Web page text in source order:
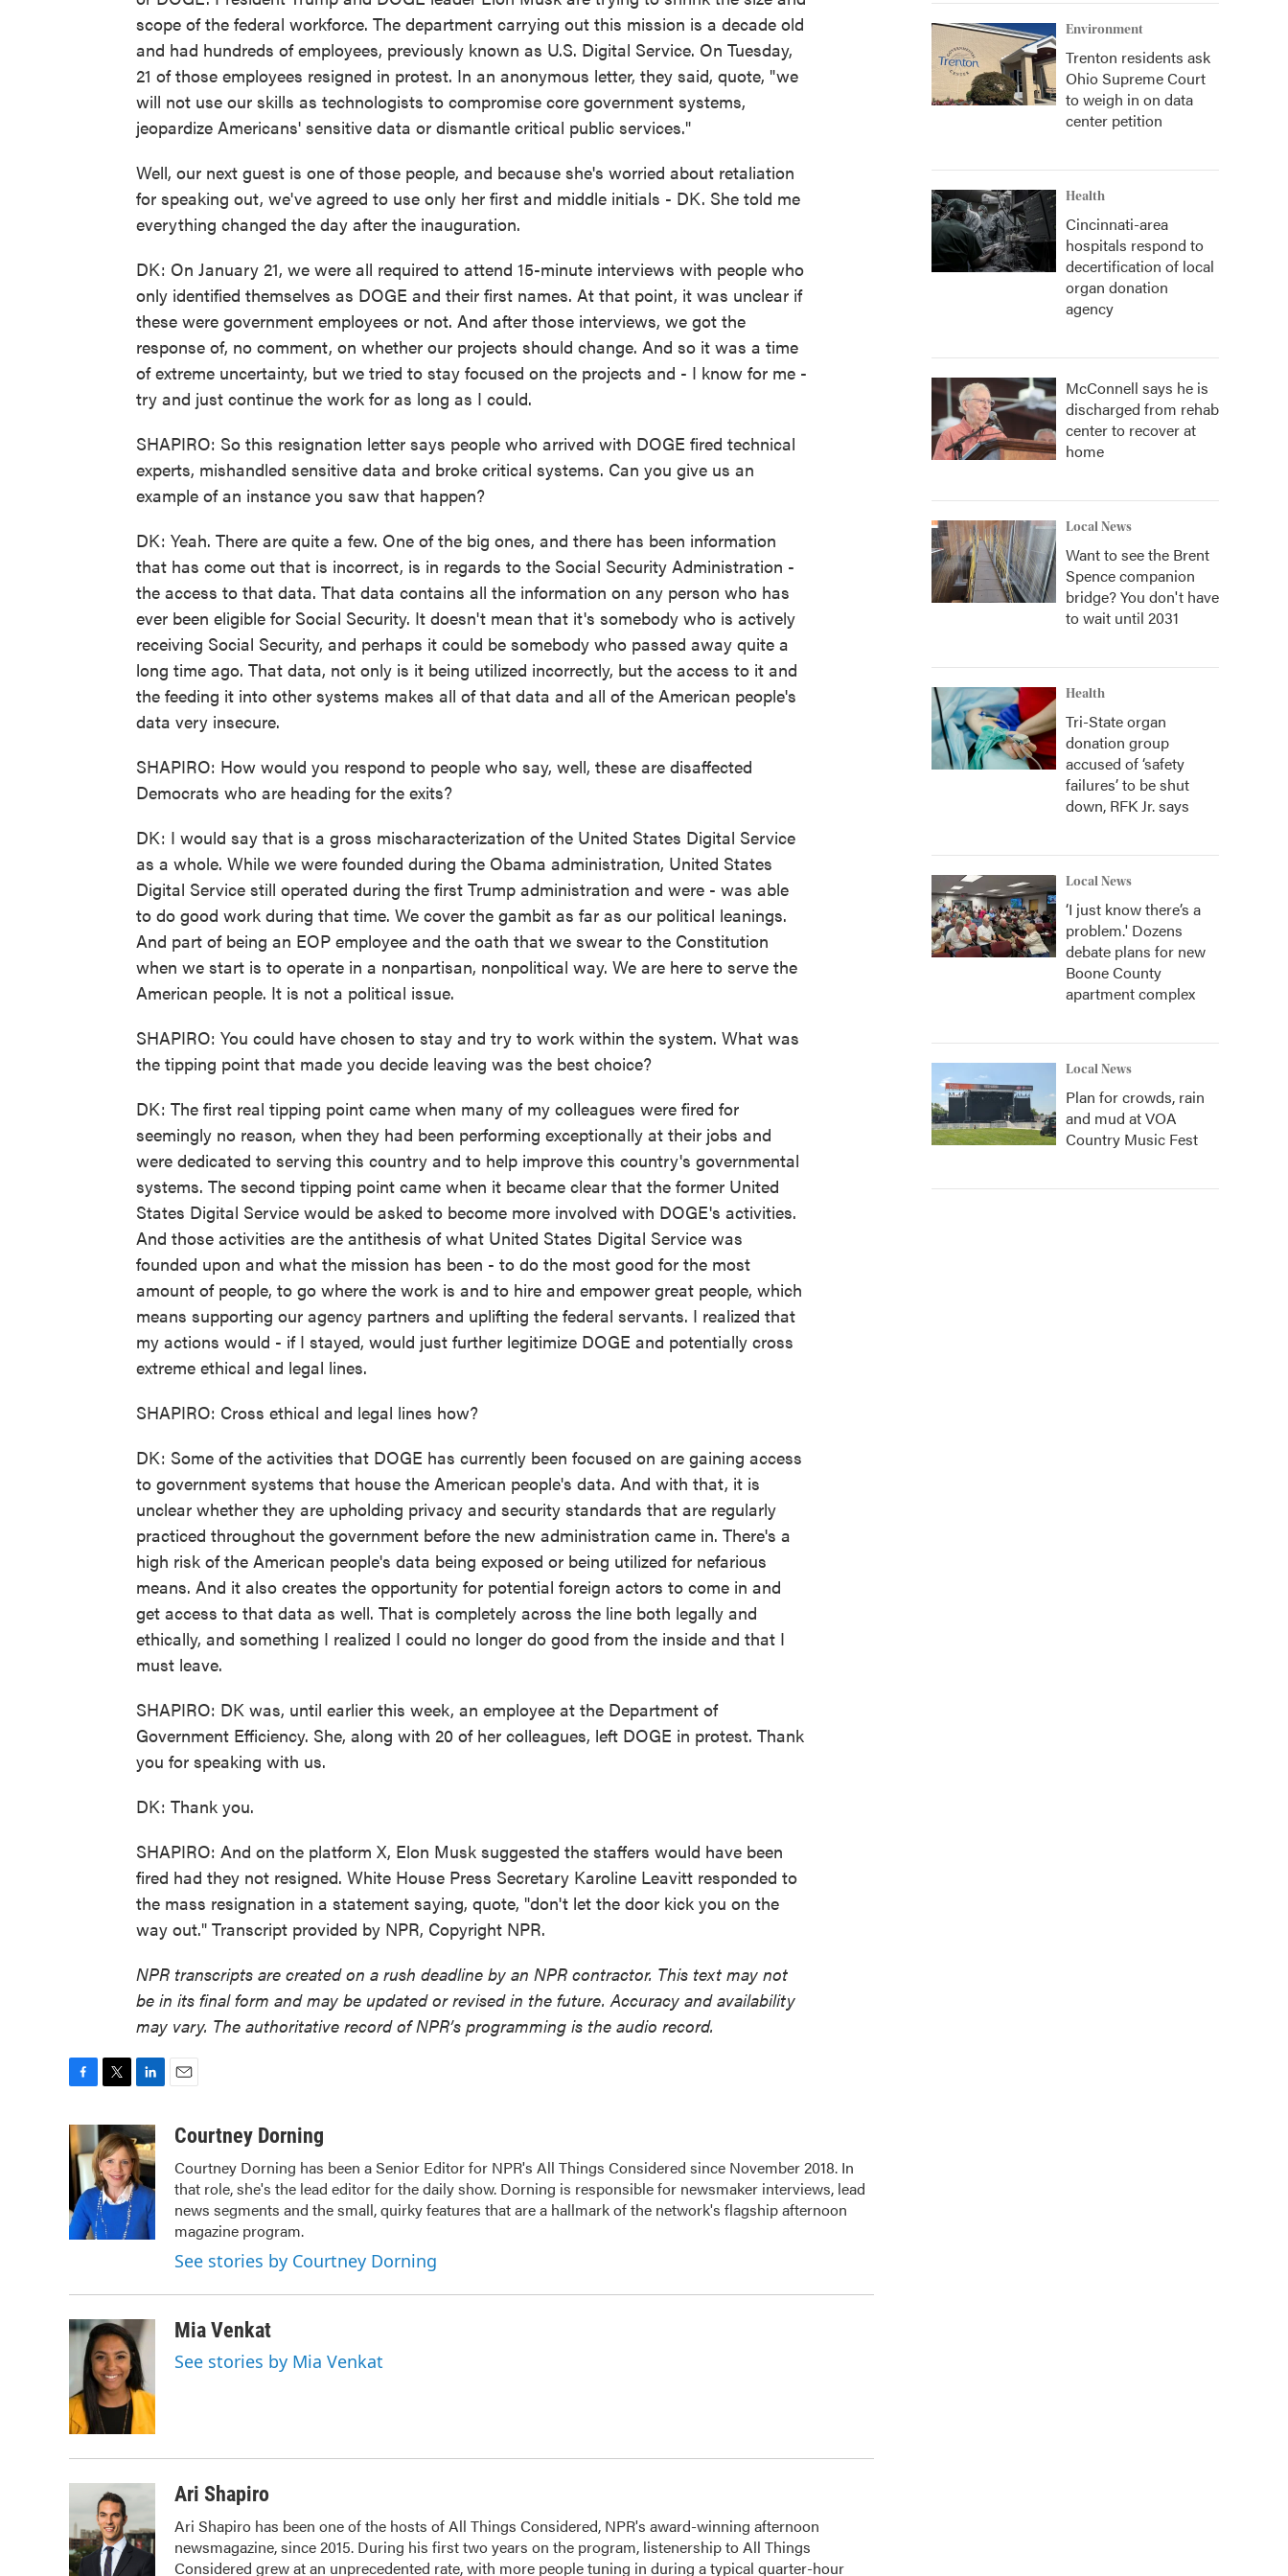
scope of the federal workforce. The department carrying out this mission is a decade old
and had hundreds of employees, previously known as U.S. Digital Service. On Tuesday,
21 of those employees resigned in protest. In an anonymous letter, they said, quote, "we
will not use our skills as technologists to compromise core government systems,
jeopardize Americans' sensitive data or dismantle critical public services."
Well, our next guest is one of those people, and because she's worried about retaliation
for speaking out, we've agreed to use only her first and middle initials - DK. She told me
everything changed the day after the inauguration.
DK: On January 21, we were all required to attend 15-minute interviews with people who
only identified themselves as DOGE and their first names. At that point, it was unclear if
these were government employees or not. And after those interviews, we got the
response of, no comment, on whether our projects should change. And so it was a time
of extreme uncertainty, but we tried to stay focused on the projects and - I know for me -
try and just continue the work for as long as I could.
SHAPIRO: So this resignation letter says people who arrived with DOGE fired technical
experts, mishandled sensitive data and broke critical systems. Can you give us an
example of an instance you saw that happen?
DK: Yeah. There are quite a few. One of the big ones, and there has been information
that has come out that is incorrect, is in regards to the Social Security Administration -
the access to that data. That data contains all the information on any person who has
ever been eligible for Social Security. It doesn't mean that it's somebody who is actively
receiving Social Security, and perhaps it could be somebody who passed away quite a
long time ago. That data, not only is it being utilized incorrectly, but the access to it and
the feeding it into other systems makes all of that data and all of the American people's
data very insecure.
SHAPIRO: How would you respond to people who say, well, these are disaffected
Democrats who are heading for the exits?
DK: I would say that is a gross mischaracterization of the United States Digital Service
as a whole. While we were founded during the Obama administration, United States
Digital Service still operated during the first Trump administration and were - was able
to do good work during that time. We cover the gambit as far as our political leanings.
And part of being an EOP employee and the oath that we swear to the Constitution
when we start is to operate in a nonpartisan, nonpolitical way. We are here to serve the
American people. It is not a political issue.
SHAPIRO: You could have chosen to stay and try to work within the system. What was
the tipping point that made you decide leaving was the best choice?
DK: The first real tipping point came when many of my colleagues were fired for
seemingly no reason, when they had been performing exceptionally at their jobs and
were dedicated to serving this country and to help improve this country's governmental
systems. The second tipping point came when it became clear that the former United
States Digital Service would be asked to become more involved with DOGE's activities.
And those activities are the antithesis of what United States Digital Service was
founded upon and what the mission has been - to do the most good for the most
amount of people, to go where the work is and to hire and empower great people, which
means supporting our agency partners and uplifting the federal servants. I realized that
my actions would - if I stayed, would just further legitimize DOGE and potentially cross
extreme ethical and legal lines.
SHAPIRO: Cross ethical and legal lines how?
DK: Some of the activities that DOGE has currently been focused on are gaining access
to government systems that house the American people's data. And with that, it is
unclear whether they are upholding privacy and security standards that are regularly
practiced throughout the government before the new administration came in. There's a
high risk of the American people's data being exposed or being utilized for nefarious
means. And it also creates the opportunity for potential foreign actors to come in and
get access to that data as well. That is completely across the line both legally and
ethically, and something I realized I could no longer do good from the inside and that I
must leave.
SHAPIRO: DK was, until earlier this week, an employee at the Department of
Government Efficiency. She, along with 20 of her colleagues, left DOGE in protest. Thank
you for speaking with us.
DK: Thank you.
SHAPIRO: And on the platform X, Elon Musk suggested the staffers would have been
fired had they not resigned. White House Press Secretary Karoline Leavitt responded to
the mass resignation in a statement saying, quote, "don't let the door kick you on the
way out." Transcript provided by NPR, Copyright NPR.
NPR transcripts are created on a rush deadline by an NPR contractor. This text may not
be in its final form and may be updated or revised in the future. Accuracy and availability
may vary. The authoritative record of NPR’s programming is the audio record.
c
e
b
o
o
k
i
t
t
e
r
n
k
e
d
n
aCourtney Dorning
Courtney Dorning has been a Senior Editor for NPR's All Things Considered since November 2018. In
that role, she's the lead editor for the daily show. Dorning is responsible for newsmaker interviews, lead
news segments and the small, quirky features that are a hallmark of the network's flagship afternoon
magazine program.
See stories by Courtney Dorning
Mia Venkat
See stories by Mia Venkat
Ari Shapiro
Ari Shapiro has been one of the hosts of All Things Considered, NPR's award-winning afternoon
newsmagazine, since 2015. During his first two years on the program, listenership to All Things
Considered grew at an unprecedented rate, with more people tuning in during a typical quarter-hour
Environment
Trenton residents ask
Ohio Supreme Court
to weigh in on data
center petition
Health
Cincinnati-area
hospitals respond to
decertification of local
organ donation
agency
McConnell says he is
discharged from rehab
center to recover at
home
Local News
Want to see the Brent
Spence companion
bridge? You don't have
to wait until 2031
Health
Tri-State organ
donation group
accused of ‘safety
failures’ to be shut
down, RFK Jr. says
Local News
‘I just know there’s a
problem.' Dozens
debate plans for new
Boone County
apartment complex
Local News
Plan for crowds, rain
and mud at VOA
Country Music Fest